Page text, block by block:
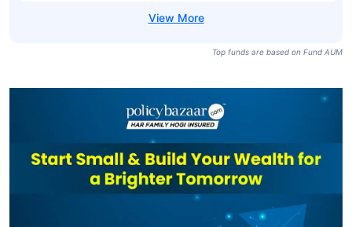
Top funds are based on Fund AUM